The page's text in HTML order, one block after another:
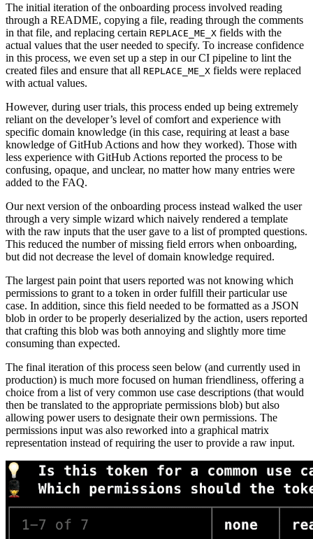
The initial iteration of the onboarding process involved reading
through a README, copying a file, reading through the comments
in that file, and replacing certain REPLACE_ME_X fields with the
actual values that the user needed to specify. To increase confidence
in this process, we even set up a step in our CI pipeline to lint the
created files and ensure that all REPLACE_ME_X fields were replaced
with actual values.
However, during user trials, this process ended up being extremely
reliant on the developer’s level of comfort and experience with
specific domain knowledge (in this case, requiring at least a base
knowledge of GitHub Actions and how they worked). Those with
less experience with GitHub Actions reported the process to be
confusing, opaque, and unclear, no matter how many entries were
added to the FAQ.
Our next version of the onboarding process instead walked the user
through a very simple wizard which naively rendered a template
with the raw inputs that the user gave to a list of prompted questions.
This reduced the number of missing field errors when onboarding,
but did not decrease the level of domain knowledge required.
The largest pain point that users reported was not knowing which
permissions to grant to a token in order fulfill their particular use
case. In addition, since this field needed to be formatted as a JSON
blob in order to be properly deserialized by the action, users reported
that crafting this blob was both annoying and slightly more time
consuming than expected.
The final iteration of this process seen below (and currently used in
production) is much more focused on human friendliness, offering a
choice from a list of very common use case descriptions (that would
then be translated to the appropriate permissions blob) but also
allowing power users to designate their own permissions. The
permissions input was also reworked into a graphical matrix
representation instead of requiring the user to provide a raw input.